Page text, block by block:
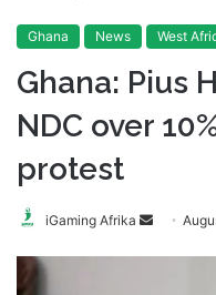
Ghana News West
Ghana: Pius
NDC over
protest
iGaming Afrika
Send